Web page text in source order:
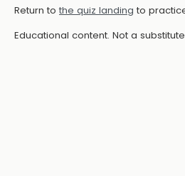
Return to the quiz landing to
Educational content. Not a